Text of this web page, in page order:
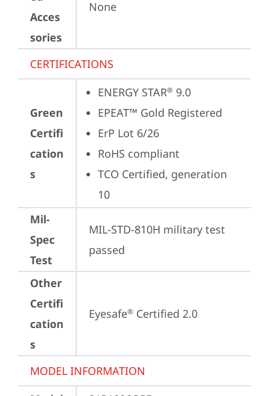
Acces
sories
None
CERTIFICATIONS
Green
Certifi
cation
s
ENERGY STAR® 9.0
EPEAT™ Gold Registered
ErP Lot 6/26
RoHS compliant
TCO Certified, generation
10
Mil-
Spec
Test
MIL-STD-810H military test
passed
Other
Certifi
cation
s
Eyesafe® Certified 2.0
MODEL INFORMATION